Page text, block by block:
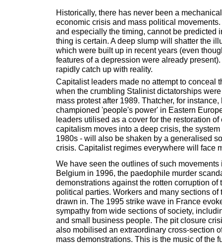
Historically, there has never been a
economic crisis and mass political
and especially the timing, cannot be predicted
thing is certain. A deep slump will shatter the
which were built up in recent years (even
features of a depression were already
rapidly catch up with reality.
Capitalist leaders made no attempt to conceal
when the crumbling Stalinist dictatorships
mass protest after 1989. Thatcher, for
championed 'people's power' in Eastern
leaders utilised as a cover for the restoration
capitalism moves into a deep crisis, the
1980s - will also be shaken by a generalised
crisis. Capitalist regimes everywhere will face
We have seen the outlines of such movements
Belgium in 1996, the paedophile murder
demonstrations against the rotten corruption of
political parties. Workers and many sections
drawn in. The 1995 strike wave in France
sympathy from wide sections of society,
and small business people. The pit closure
also mobilised an extraordinary cross-section
mass demonstrations. This is the music of the